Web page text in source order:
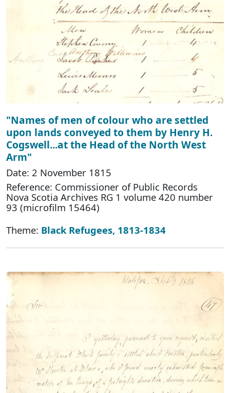
"Names of men of colour who are settled
upon lands conveyed to them by Henry H.
Cogswell...at the Head of the North West
Arm"
Date: 2 November 1815
Reference: Commissioner of Public Records
Nova Scotia Archives RG 1 volume 420 number
93 (microfilm 15464)
Theme: Black Refugees, 1813-1834